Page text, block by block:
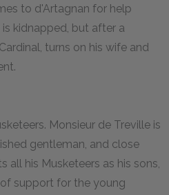
to d'Artagnan for help
kidnapped, but after a
turns on his wife and
Monsieur de Treville is
gentleman, and close
all his Musketeers as his sons,
support for the young